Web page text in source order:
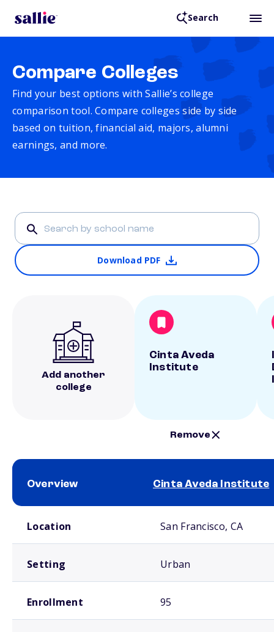
Search
Compare Colleges
Find your best options with Sallie’s college
comparison tool. Compare colleges side by side
based on tuition, financial aid, majors, alumni
earnings, and more.
Download PDF
Add another
college
Cinta Aveda
Institute
Remove
Overview Cinta Aveda Institute
Location San Francisco, CA
Setting Urban
Enrollment 95